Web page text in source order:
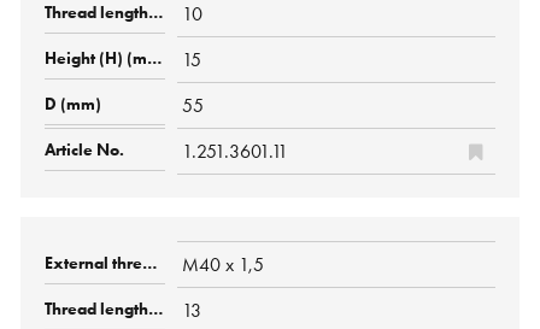
10
15
55
1.251.3601.11
M40 x 1,5
13